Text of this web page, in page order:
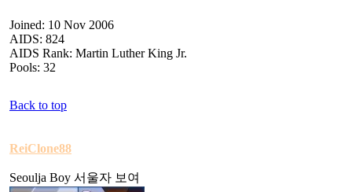
Joined: 10 Nov 2006
AIDS: 824
AIDS Rank: Martin Luther King Jr.
Pools: 32
Back to top
ReiClone88
Seoulja Boy 서울자 보여